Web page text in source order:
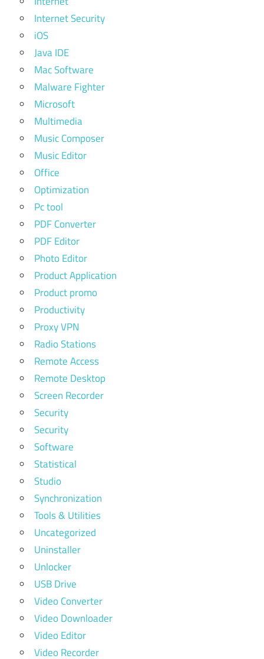
Internet Security
iOS
Java IDE
Mac Software
Malware Fighter
Microsoft
Multimedia
Music Composer
Music Editor
Office
Optimization
Pc tool
PDF Converter
PDF Editor
Photo Editor
Product Application
Product promo
Productivity
Proxy VPN
Radio Stations
Remote Access
Remote Desktop
Screen Recorder
Security
Security
Software
Statistical
Studio
Synchronization
Tools & Utilities
Uncategorized
Uninstaller
Unlocker
USB Drive
Video Converter
Video Downloader
Video Editor
Video Recorder